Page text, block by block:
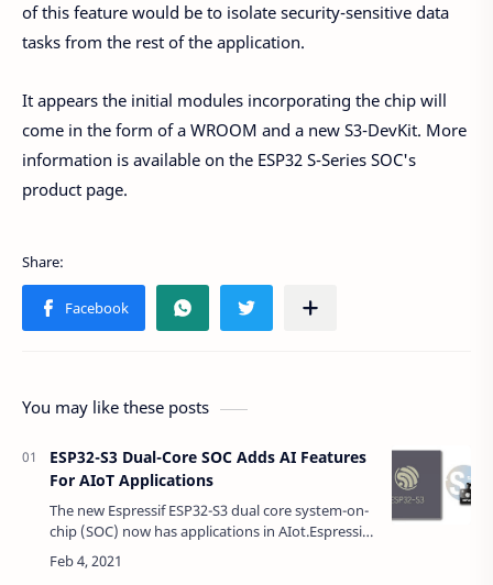
of this feature would be to isolate security-sensitive data
tasks from the rest of the application.
It appears the initial modules incorporating the chip will
come in the form of a WROOM and a new S3-DevKit. More
information is available on the ESP32 S-Series SOC's
product page.
You may like these posts
ESP32-S3 Dual-Core SOC Adds AI Features
For AIoT Applications
The new Espressif ESP32-S3 dual core system-on-
chip (SOC) now has applications in AIot.Espressif
Systems, in September 2020, announced that
they were planning to release a new ESP-…